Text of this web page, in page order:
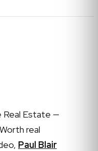
Real Estate —
real
Paul Blair